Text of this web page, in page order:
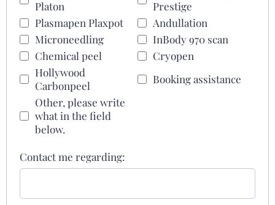
Platon
Prestige
Plasmapen Plaxpot
Andullation
Microneedling
InBody 970 scan
Chemical peel
Cryopen
Hollywood
Carbonpeel
Booking assistance
Other, please write
what in the field
below.
Contact me regarding: